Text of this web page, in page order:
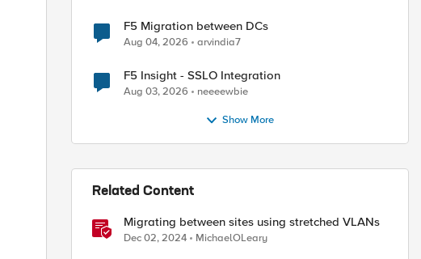
F5 Migration between DCs
Aug 04, 2026 arvindia7
F5 Insight - SSLO Integration
Aug 03, 2026 neeeewbie
Show More
Related Content
Migrating between sites using stretched VLANs
Dec 02, 2024 MichaelOLeary